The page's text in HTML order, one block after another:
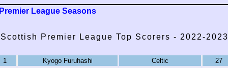
Premier League Seasons
Scottish Premier League Top Scorers - 2022-2023
1
Kyogo Furuhashi Celtic 27